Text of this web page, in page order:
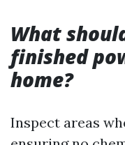
What
finished
home?
Inspect areas